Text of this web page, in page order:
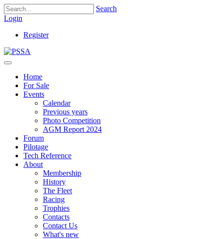
Search
Login
Register
Home
For Sale
Events
Calendar
Previous years
Photo Competition
AGM Report 2024
Forum
Pilotage
Tech Reference
About
Membership
History
The Fleet
Racing
Trophies
Contacts
Contact Us
What's new